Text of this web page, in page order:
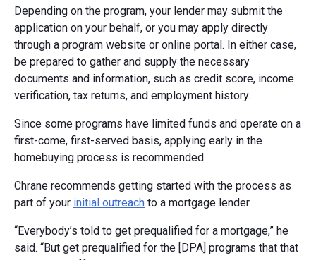
Depending on the program, your lender may submit the
application on your behalf, or you may apply directly
through a program website or online portal. In either case,
be prepared to gather and supply the necessary
documents and information, such as credit score, income
verification, tax returns, and employment history.
Since some programs have limited funds and operate on a
first-come, first-served basis, applying early in the
homebuying process is recommended.
Chrane recommends getting started with the process as
part of your initial outreach to a mortgage lender.
“Everybody’s told to get prequalified for a mortgage,” he
said. “But get prequalified for the [DPA] programs that that